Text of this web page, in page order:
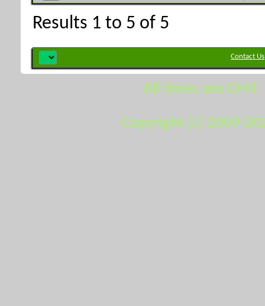
Results 1 to 5 of 5
Contact Us
All times are
Copyright (c) 2009-